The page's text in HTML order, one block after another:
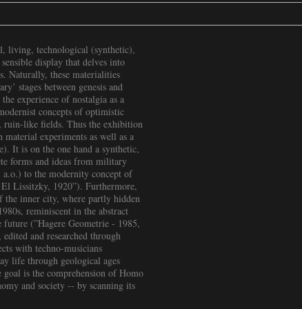
living, technological (synthetic),
display that delves into
Naturally, these materialities
stages between genesis and
experience of nostalgia as a
concepts of optimistic
ruin-like fields. Thus the exhibition
experiments as well as a
It is on the one hand a synthetic,
forms and ideas from military
a.o.) to the modernity concept of
Lissitzky, 1920”). Furthermore,
inner city, where partly hidden
reminiscent in the abstract
(”Hagere Geometrie - 1985,
and researched through
with techno-musicians
life through geological ages
is the comprehension of Homo
and society -- by scanning its